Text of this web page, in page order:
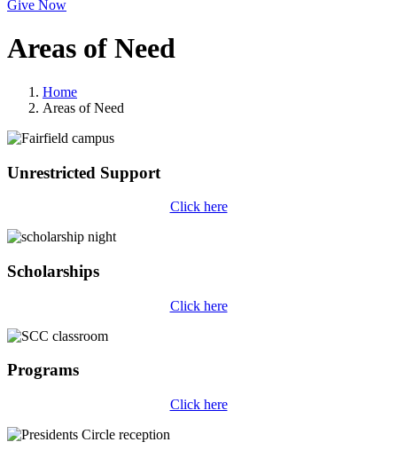
Give Now
Areas of Need
Home
Areas of Need
Unrestricted Support
Click here
Scholarships
Click here
Programs
Click here